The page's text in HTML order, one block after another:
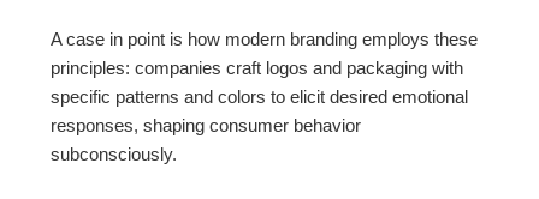
A case in point is how modern branding employs these
principles: companies craft logos and packaging with
specific patterns and colors to elicit desired emotional
responses, shaping consumer behavior
subconsciously.